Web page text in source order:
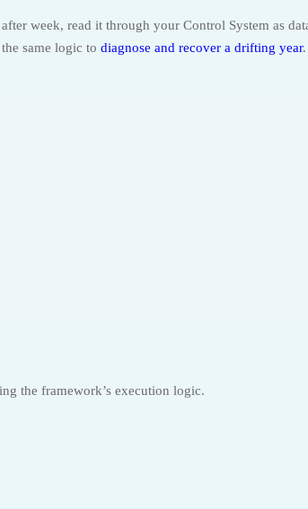
week, read it through your Control System as
same logic to diagnose and recover a drifting year.
the framework’s execution logic.